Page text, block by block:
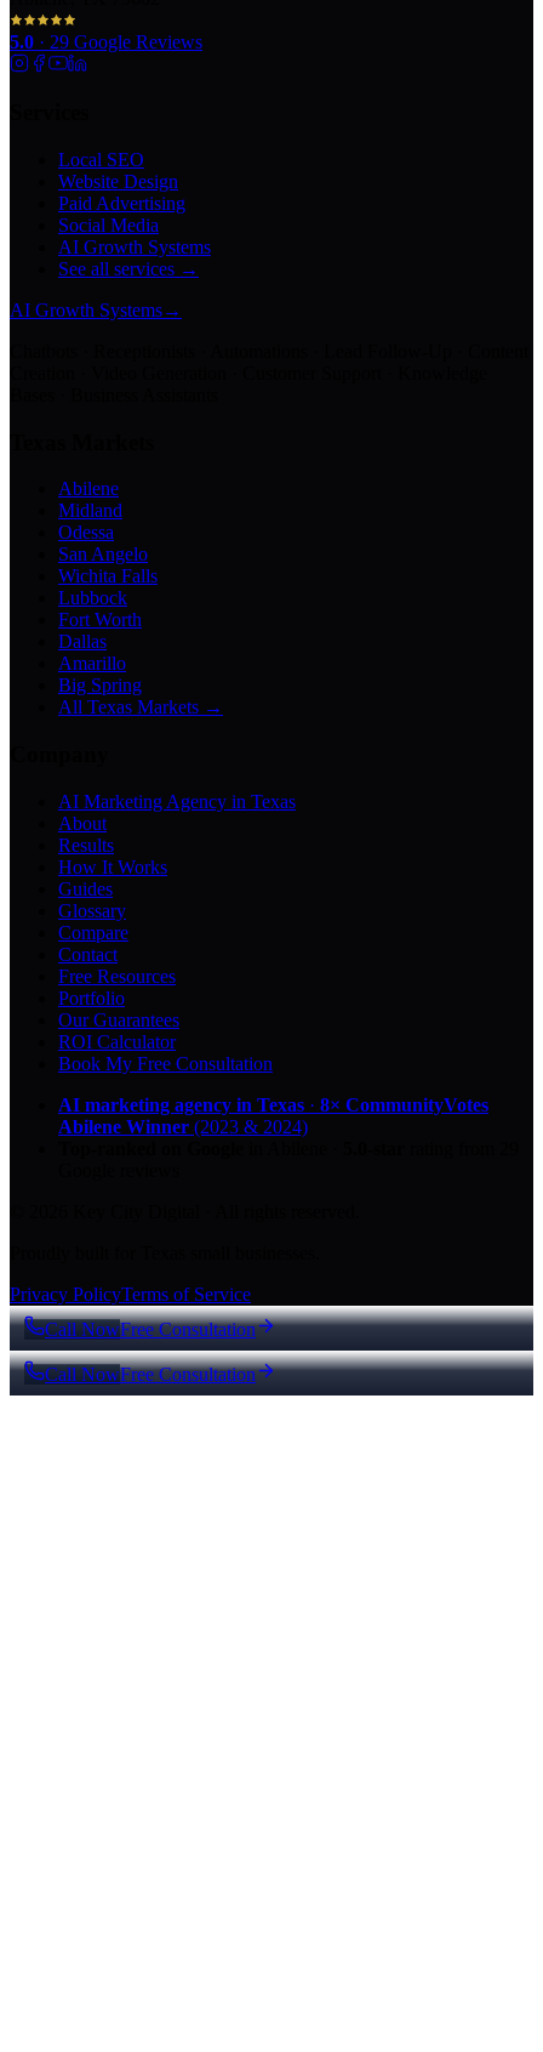
5.0 · 29 Google Reviews
Local SEO
Website Design
Paid Advertising
Social Media
AI Growth Systems
See all services →
AI Growth Systems→
Abilene
Midland
Odessa
San Angelo
Wichita Falls
Lubbock
Fort Worth
Dallas
Amarillo
Big Spring
All Texas Markets →
AI Marketing Agency in Texas
About
Results
How It Works
Guides
Glossary
Compare
Contact
Free Resources
Portfolio
Our Guarantees
ROI Calculator
Book My Free Consultation
AI marketing agency in Texas · 8× CommunityVotes
Abilene Winner (2023 & 2024)
Privacy PolicyTerms of Service
Call NowFree Consultation
Call NowFree Consultation